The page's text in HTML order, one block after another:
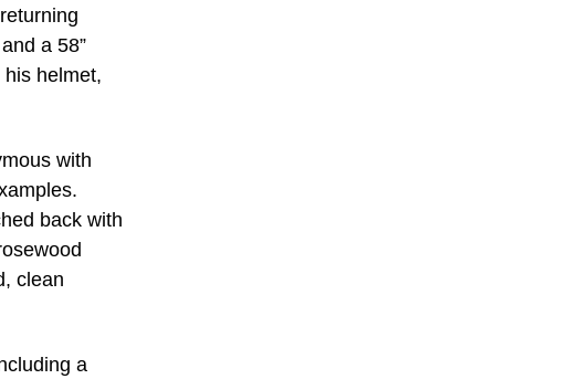
a 58”
helmet,
with
back with
clean
a